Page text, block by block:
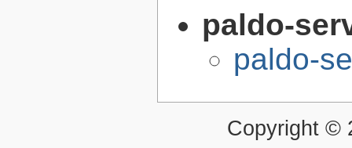
paldo-
paldo-
Copyright ©